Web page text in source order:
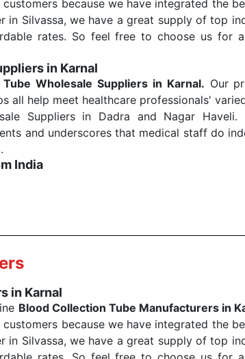
because we have integrated the
in Silvassa, we have a great supply of top
rates. So feel free to choose us for
in Karnal
Wholesale Suppliers in Karnal. Our
all help meet healthcare professionals'
Suppliers in Dadra and Nagar Haveli.
and underscores that medical staff do
India
in Karnal
Blood Collection Tube Manufacturers in
because we have integrated the
in Silvassa, we have a great supply of top